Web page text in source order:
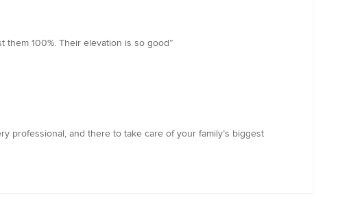
100%. Their elevation is so good”
professional, and there to take care of your family’s biggest